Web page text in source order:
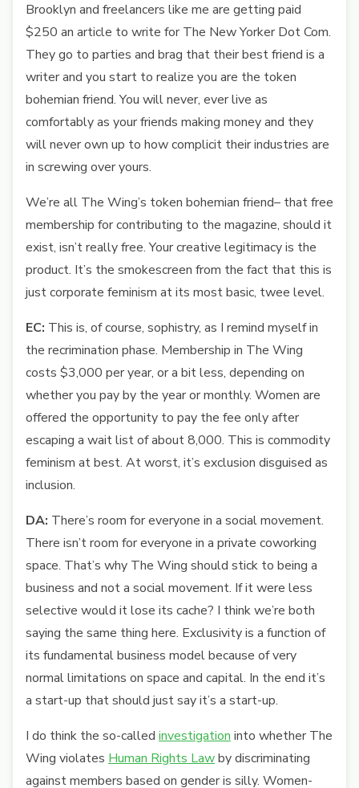
Brooklyn and freelancers like me are getting paid
$250 an article to write for The New Yorker Dot Com.
They go to parties and brag that their best friend is a
writer and you start to realize you are the token
bohemian friend. You will never, ever live as
comfortably as your friends making money and they
will never own up to how complicit their industries are
in screwing over yours.
We’re all The Wing’s token bohemian friend– that free
membership for contributing to the magazine, should it
exist, isn’t really free. Your creative legitimacy is the
product. It’s the smokescreen from the fact that this is
just corporate feminism at its most basic, twee level.
EC: This is, of course, sophistry, as I remind myself in
the recrimination phase. Membership in The Wing
costs $3,000 per year, or a bit less, depending on
whether you pay by the year or monthly. Women are
offered the opportunity to pay the fee only after
escaping a wait list of about 8,000. This is commodity
feminism at best. At worst, it’s exclusion disguised as
inclusion.
DA: There’s room for everyone in a social movement.
There isn’t room for everyone in a private coworking
space. That’s why The Wing should stick to being a
business and not a social movement. If it were less
selective would it lose its cache? I think we’re both
saying the same thing here. Exclusivity is a function of
its fundamental business model because of very
normal limitations on space and capital. In the end it’s
a start-up that should just say it’s a start-up.
I do think the so-called investigation into whether The
Wing violates Human Rights Lawby discriminating
against members based on gender is silly. Women-